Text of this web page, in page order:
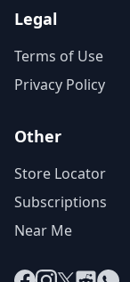
Legal
Terms of Use
Privacy Policy
Other
Store Locator
Subscriptions
Near Me